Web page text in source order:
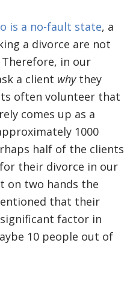
is a no-fault state, a
a divorce are not
in our
a client whythey
often volunteer that
comes up as a
1000
half of the clients
their divorce in our
on two hands the
that their
significant factor in
10 people out of